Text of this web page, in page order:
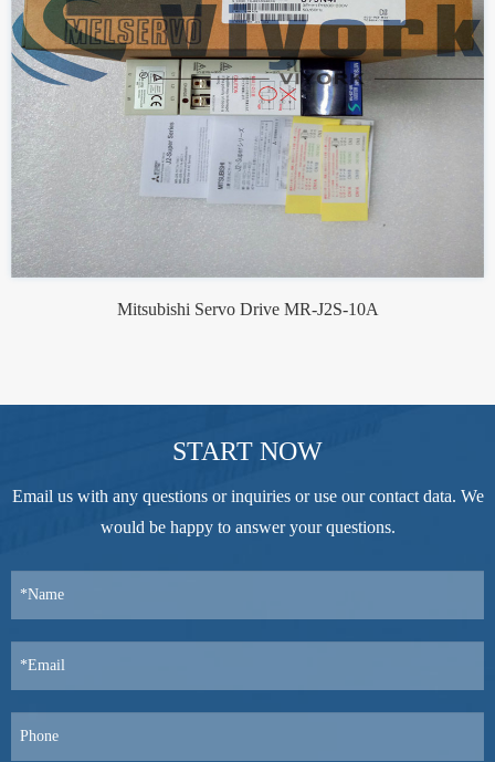
Mitsubishi Servo Drive MR-J2S-10A
START NOW
Email us with any questions or inquiries or use our contact data. We
would be happy to answer your questions.